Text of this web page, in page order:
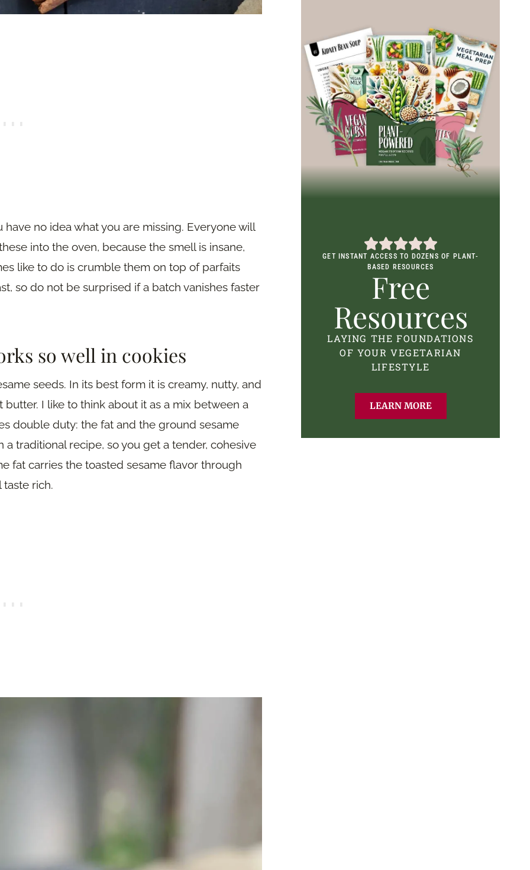
no idea what you are missing. Everyone will
into the oven, because the smell is insane,
like to do is crumble them on top of parfaits
so do not be surprised if a batch vanishes faster
so well in cookies
seeds. In its best form it is creamy, nutty, and
I like to think about it as a mix between a
double duty: the fat and the ground sesame
traditional recipe, so you get a tender, cohesive
fat carries the toasted sesame flavor through
rich.
GET INSTANT ACCESS TO DOZENS OF PLANT-
BASED RESOURCES
Free
Resources
LAYING THE FOUNDATIONS
OF YOUR VEGETARIAN
LIFESTYLE
LEARN MORE